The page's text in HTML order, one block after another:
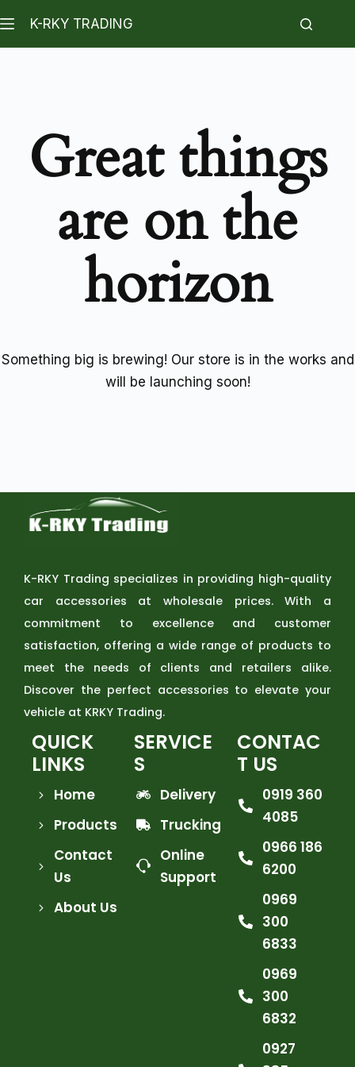
K-RKY TRADING
Great things
are on the
horizon
Something big is brewing! Our store is in the works and
will be launching soon!
K-RKY Trading specializes in providing high-quality
car accessories at wholesale prices. With a
commitment to excellence and customer
satisfaction, offering a wide range of products to
meet the needs of clients and retailers alike.
Discover the perfect accessories to elevate your
vehicle at KRKY Trading.
QUICK
LINKS
Home
Products
Contact
Us
About Us
SERVICE
S
Delivery
Trucking
Online
Support
CONTAC
T US
0919 360
4085
0966 186
6200
0969
300
6833
0969
300
6832
0927